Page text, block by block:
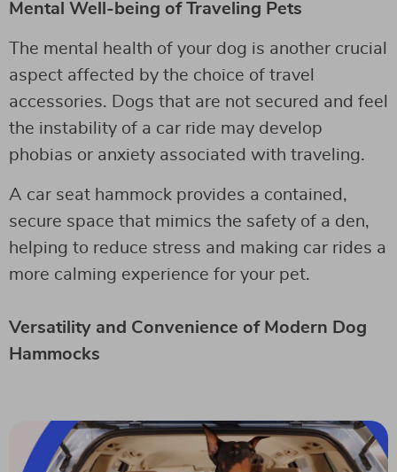
Mental Well-being of Traveling Pets
The mental health of your dog is another crucial
aspect affected by the choice of travel
accessories. Dogs that are not secured and feel
the instability of a car ride may develop
phobias or anxiety associated with traveling.
A car seat hammock provides a contained,
secure space that mimics the safety of a den,
helping to reduce stress and making car rides a
more calming experience for your pet.
Versatility and Convenience of Modern Dog
Hammocks